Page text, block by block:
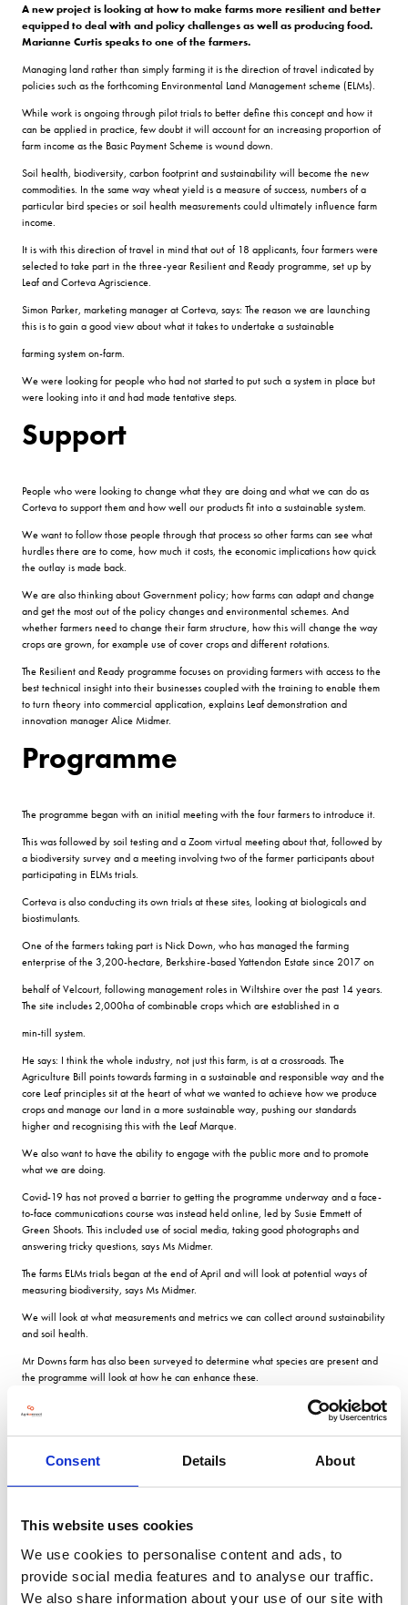
Consent Details About
This website uses cookies
We use cookies to personalise content and ads, to
provide social media features and to analyse our traffic.
We also share information about your use of our site with
A new project is looking at how to make farms more resilient and better
equipped to deal with and policy challenges as well as producing food.
Marianne Curtis speaks to one of the farmers.
Managing land rather than simply farming it is the direction of travel indicated by
policies such as the forthcoming Environmental Land Management scheme (ELMs).
While work is ongoing through pilot trials to better define this concept and how it
can be applied in practice, few doubt it will account for an increasing proportion of
farm income as the Basic Payment Scheme is wound down.
Soil health, biodiversity, carbon footprint and sustainability will become the new
commodities. In the same way wheat yield is a measure of success, numbers of a
particular bird species or soil health measurements could ultimately influence farm
income.
It is with this direction of travel in mind that out of 18 applicants, four farmers were
selected to take part in the three-year Resilient and Ready programme, set up by
Leaf and Corteva Agriscience.
Simon Parker, marketing manager at Corteva, says: The reason we are launching
this is to gain a good view about what it takes to undertake a sustainable
farming system on-farm.
We were looking for people who had not started to put such a system in place but
were looking into it and had made tentative steps.
Support
People who were looking to change what they are doing and what we can do as
Corteva to support them and how well our products fit into a sustainable system.
We want to follow those people through that process so other farms can see what
hurdles there are to come, how much it costs, the economic implications how quick
the outlay is made back.
We are also thinking about Government policy; how farms can adapt and change
and get the most out of the policy changes and environmental schemes. And
whether farmers need to change their farm structure, how this will change the way
crops are grown, for example use of cover crops and different rotations.
The Resilient and Ready programme focuses on providing farmers with access to the
best technical insight into their businesses coupled with the training to enable them
to turn theory into commercial application, explains Leaf demonstration and
innovation manager Alice Midmer.
Programme
The programme began with an initial meeting with the four farmers to introduce it.
This was followed by soil testing and a Zoom virtual meeting about that, followed by
a biodiversity survey and a meeting involving two of the farmer participants about
participating in ELMs trials.
Corteva is also conducting its own trials at these sites, looking at biologicals and
biostimulants.
One of the farmers taking part is Nick Down, who has managed the farming
enterprise of the 3,200-hectare, Berkshire-based Yattendon Estate since 2017 on
behalf of Velcourt, following management roles in Wiltshire over the past 14 years.
The site includes 2,000ha of combinable crops which are established in a
min-till system.
He says: I think the whole industry, not just this farm, is at a crossroads. The
Agriculture Bill points towards farming in a sustainable and responsible way and the
core Leaf principles sit at the heart of what we wanted to achieve how we produce
crops and manage our land in a more sustainable way, pushing our standards
higher and recognising this with the Leaf Marque.
We also want to have the ability to engage with the public more and to promote
what we are doing.
Covid-19 has not proved a barrier to getting the programme underway and a face-
to-face communications course was instead held online, led by Susie Emmett of
Green Shoots. This included use of social media, taking good photographs and
answering tricky questions, says Ms Midmer.
The farms ELMs trials began at the end of April and will look at potential ways of
measuring biodiversity, says Ms Midmer.
We will look at what measurements and metrics we can collect around sustainability
and soil health.
Mr Downs farm has also been surveyed to determine what species are present and
the programme will look at how he can enhance these.
We are in the process of looking at Mid Tier stewardship, so biodiversity mapping
ties in well. There is a push to be bolder in how we approach our Mid Tier
application, aiming higher for better results.
Soil health
In terms of soil health, Mr Down says soils on the estate are challenging.
We have quite challenging soils so anything we do needs to be quite specific. I
think the last nine months have shown us the need to be more